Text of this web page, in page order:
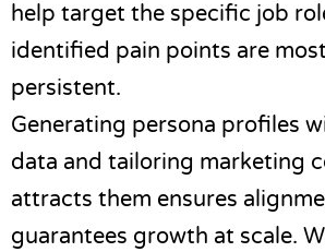
help target the specific job
identified pain points are
persistent.
Generating persona profiles
data and tailoring marketing
attracts them ensures
guarantees growth at scale.